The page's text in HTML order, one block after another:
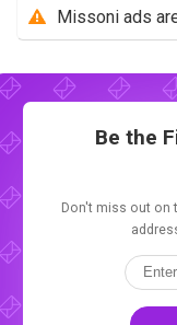
Missoni ads
Be the
Don't miss out on